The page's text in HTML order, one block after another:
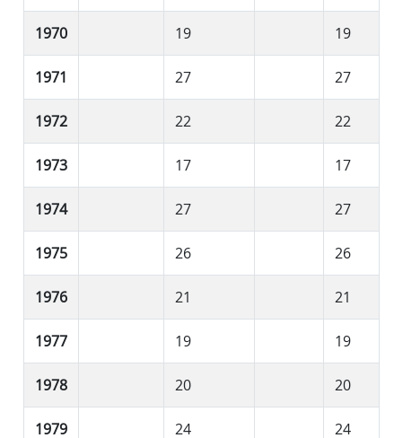
1970 19 19
1971 27 27
1972 22 22
1973 17 17
1974 27 27
1975 26 26
1976 21 21
1977 19 19
1978 20 20
1979 24 24